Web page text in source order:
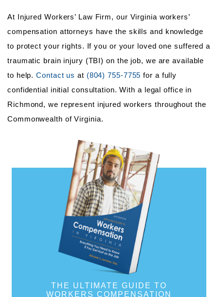
At Injured Workers’ Law Firm, our Virginia workers’
compensation attorneys have the skills and knowledge
to protect your rights. If you or your loved one suffered a
traumatic brain injury (TBI) on the job, we are available
to help.Contact us at (804) 755-7755 for a fully
confidential initial consultation. With a legal office in
Richmond, we represent injured workers throughout the
Commonwealth of Virginia.
THE ULTIMATE GUIDE TO
WORKERS COMPENSATION